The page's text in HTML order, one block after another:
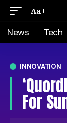
Aa
News Tech
INNOVATION
For